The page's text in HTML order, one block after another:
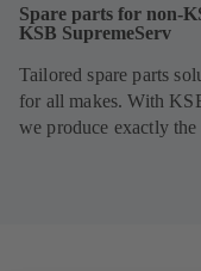
Spare parts for non-
KSB SupremeServ
Tailored spare parts
for all makes. With
we produce exactly